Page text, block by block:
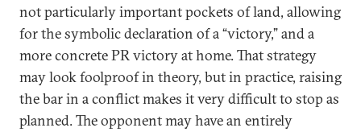
not particularly important pockets of land, allowing
for the symbolic declaration of a “victory,” and a
more concrete PR victory at home. That strategy
may look foolproof in theory, but in practice, raising
the bar in a conflict makes it very difficult to stop as
planned. The opponent may have an entirely